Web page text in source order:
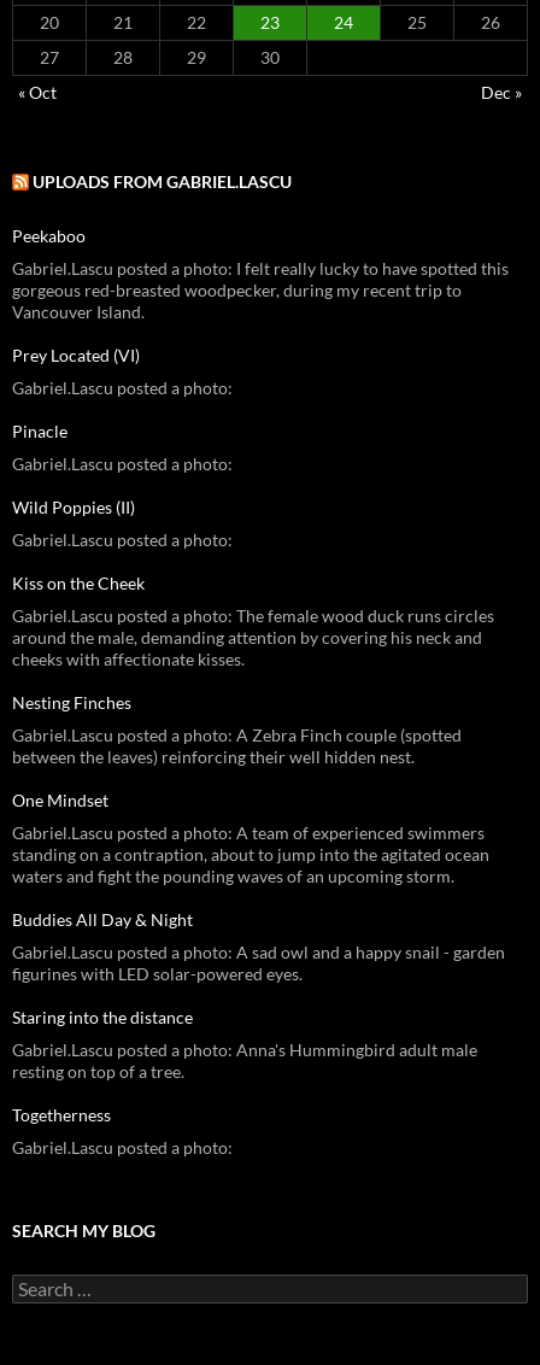
20
21 22 23 24 25
26
27
28 29
30
« Oct
Dec »
UPLOADS FROM GABRIEL.LASCU
Peekaboo
Gabriel.Lascu posted a photo: I felt really lucky to have spotted this
gorgeous red-breasted woodpecker, during my recent trip to
Vancouver Island.
Prey Located (VI)
Gabriel.Lascu posted a photo:
Pinacle
Gabriel.Lascu posted a photo:
Wild Poppies (II)
Gabriel.Lascu posted a photo:
Kiss on the Cheek
Gabriel.Lascu posted a photo: The female wood duck runs circles
around the male, demanding attention by covering his neck and
cheeks with affectionate kisses.
Nesting Finches
Gabriel.Lascu posted a photo: A Zebra Finch couple (spotted
between the leaves) reinforcing their well hidden nest.
One Mindset
Gabriel.Lascu posted a photo: A team of experienced swimmers
standing on a contraption, about to jump into the agitated ocean
waters and fight the pounding waves of an upcoming storm.
Buddies All Day & Night
Gabriel.Lascu posted a photo: A sad owl and a happy snail - garden
figurines with LED solar-powered eyes.
Staring into the distance
Gabriel.Lascu posted a photo: Anna's Hummingbird adult male
resting on top of a tree.
Togetherness
Gabriel.Lascu posted a photo:
SEARCH MY BLOG
Search
for: